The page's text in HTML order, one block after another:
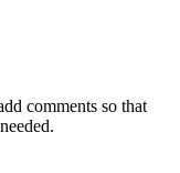
comments so that